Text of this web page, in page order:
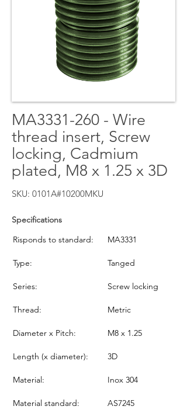
MA3331-260 - Wire
thread insert, Screw
locking, Cadmium
plated, M8 x 1.25 x 3D
SKU: 0101A#10200MKU
Specifications
Risponds to standard:
MA3331
Type: Tanged
Series: Screw locking
Thread: Metric
Diameter x Pitch: M8 x 1.25
Length (x diameter): 3D
Material: Inox 304
Material standard: AS7245